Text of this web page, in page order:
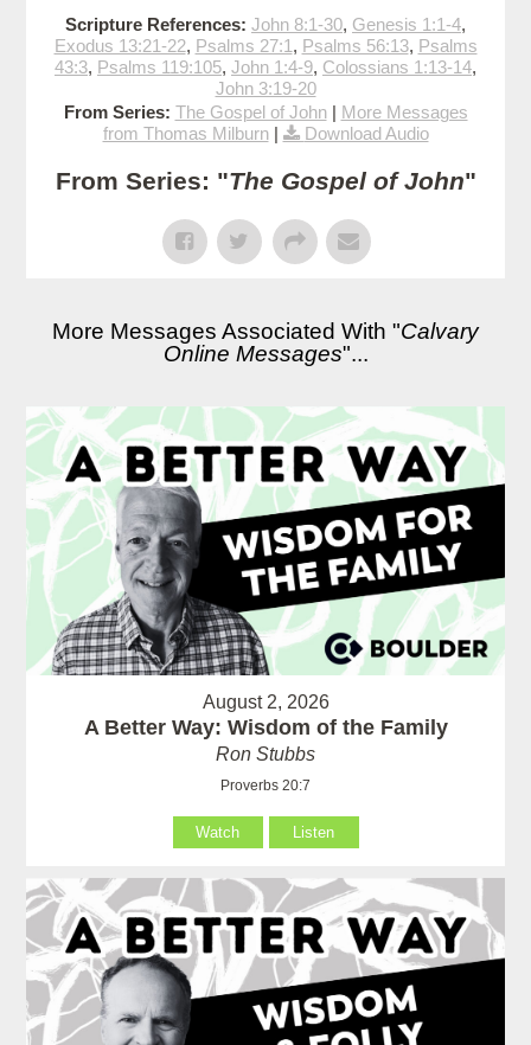
Scripture References: John 8:1-30, Genesis 1:1-4,
Exodus 13:21-22, Psalms 27:1 , Psalms 56:13, Psalms
43:3, Psalms 119:105, John 1:4-9, Colossians 1:13-14,
John 3:19-20
From Series: The Gospel of John| More Messages
from Thomas Milburn| Download Audio
From Series: "The Gospel of John"
More Messages Associated With "Calvary
Online Messages"...
August 2, 2026
A Better Way: Wisdom of the Family
Ron Stubbs
Proverbs 20:7
Watch Listen